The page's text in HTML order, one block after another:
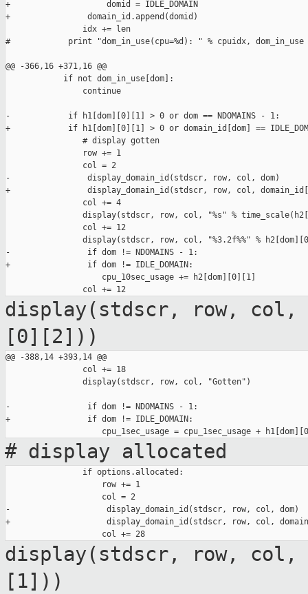
+                    domid = IDLE_DOMAIN
+                domain_id.append(domid)
                idx += len
#            print "dom_in_use(cpu=%d): " % cpuidx, dom_in_use
@@ -366,16 +371,16 @@
            if not dom_in_use[dom]:
                continue
-            if h1[dom][0][1] > 0 or dom == NDOMAINS - 1:
+            if h1[dom][0][1] > 0 or domain_id[dom] ==
                # display gotten
                row += 1
                col = 2
-                display_domain_id(stdscr, row, col, dom)
+                display_domain_id(stdscr, row, col,
                col += 4
display(stdscr, row, col, "%s" %
                col += 12
display(stdscr, row, col, "%3.2f%%" %
-                if dom != NDOMAINS - 1:
+                if dom != IDLE_DOMAIN:
                    cpu_10sec_usage += h2[dom][0][1]
display(stdscr, row, col,
[0][2]))
@@ -388,14 +393,14 @@
                col += 18
                display(stdscr, row, col, "Gotten")
-                if dom != NDOMAINS - 1:
+                if dom != IDLE_DOMAIN:
# display allocated
                if options.allocated:
                    row += 1
                    col = 2
-                    display_domain_id(stdscr, row, col, dom)
+                    display_domain_id(stdscr, row, col,
display(stdscr, row, col,
[1]))